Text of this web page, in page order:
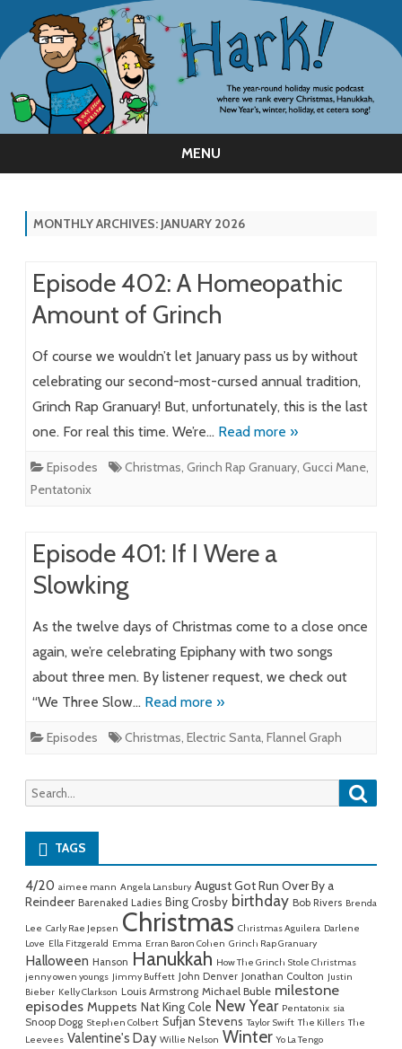
MENU
MONTHLY ARCHIVES: JANUARY 2026
Episode 402: A Homeopathic
Amount of Grinch
Of course we wouldn’t let January pass us by without
celebrating our second-most-cursed annual tradition,
Grinch Rap Granuary! But, unfortunately, this is the last
one. For real this time. We’re… Read more »
Episodes Christmas, Grinch Rap Granuary, Gucci Mane,
Pentatonix
Episode 401: If I Were a
Slowking
As the twelve days of Christmas come to a close once
again, we’re celebrating Epiphany with two songs
about three men. By listener request, we check out
“We Three Slow… Read more »
Episodes Christmas, Electric Santa, Flannel Graph
Search
for:
TAGS
4/20 aimee mann Angela Lansbury August Got Run Over By a
Reindeer Barenaked Ladies Bing Crosby birthday Bob Rivers Brenda
Lee Carly Rae Jepsen Christmas Christmas Aguilera Darlene
Love Ella Fitzgerald Emma Erran Baron Cohen Grinch Rap Granuary
Halloween Hanson Hanukkah How The Grinch Stole Christmas
jenny owen youngs Jimmy Buffett John Denver Jonathan Coulton Justin
Bieber Kelly Clarkson Louis Armstrong Michael Buble milestone
episodes Muppets Nat King Cole New Year Pentatonix sia
Snoop Dogg Stephen Colbert Sufjan Stevens Taylor Swift The Killers The
Leevees Valentine's Day Willie Nelson Winter Yo La Tengo